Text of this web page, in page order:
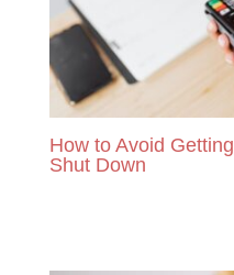
How to Avoid
Shut Down